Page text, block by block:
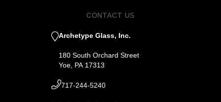
CONTACT US
Archetype Glass, Inc.
180 South Orchard Street
Yoe, PA 17313
717-244-5240